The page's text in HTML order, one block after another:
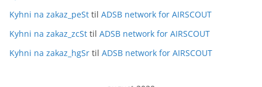
Kyhni na zakaz_peSt til ADSB network for AIRSCOUT
Kyhni na zakaz_zcSt til ADSB network for AIRSCOUT
Kyhni na zakaz_hgSr til ADSB network for AIRSCOUT